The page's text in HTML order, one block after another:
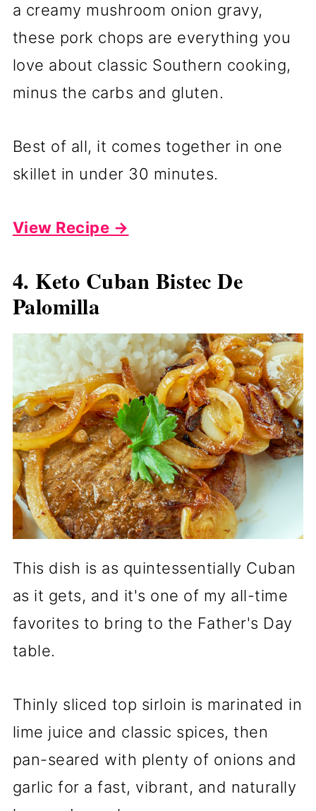
a creamy mushroom onion gravy,
these pork chops are everything you
love about classic Southern cooking,
minus the carbs and gluten.
Best of all, it comes together in one
skillet in under 30 minutes.
View Recipe →
4. Keto Cuban Bistec De
Palomilla
This dish is as quintessentially Cuban
as it gets, and it's one of my all-time
favorites to bring to the Father's Day
table.
Thinly sliced top sirloin is marinated in
lime juice and classic spices, then
pan-seared with plenty of onions and
garlic for a fast, vibrant, and naturally